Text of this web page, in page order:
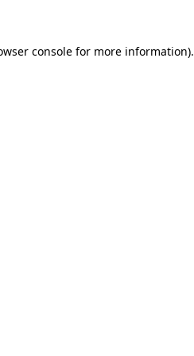
console for more information).